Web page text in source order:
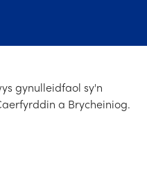
gynulleidfaol sy'n
a Brycheiniog.